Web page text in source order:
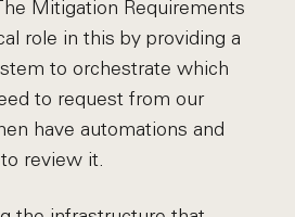
Mitigation Requirements
role in this by providing a
to orchestrate which
to request from our
have automations and
review it.